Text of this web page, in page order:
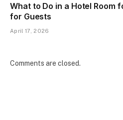
What to Do in a Hotel Room
for Guests
April 17, 2026
Comments are closed.